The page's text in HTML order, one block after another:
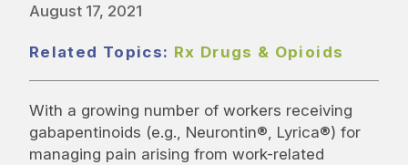
August 17, 2021
Related Topics: Rx Drugs & Opioids
With a growing number of workers receiving
gabapentinoids (e.g., Neurontin®, Lyrica®) for
managing pain arising from work-related